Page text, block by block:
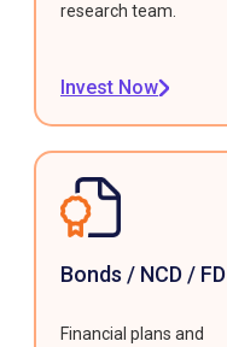
research team.
Invest Now
Bonds / NCD / FD
Financial plans and